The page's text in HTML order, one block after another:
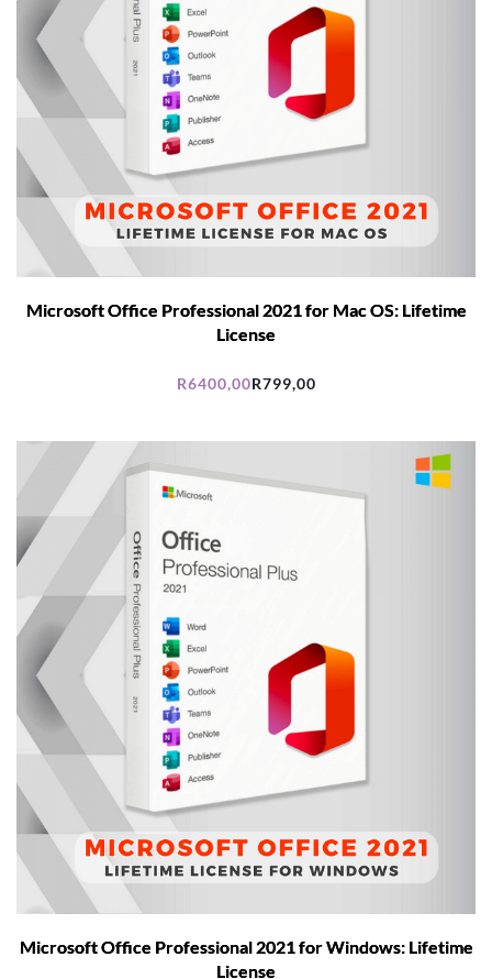
Microsoft Office Professional 2021 for Mac OS: Lifetime
License
R6400,00
Original
R6400,00.
R799,00
Current
R799,00.
Microsoft Office Professional 2021 for Windows: Lifetime
License